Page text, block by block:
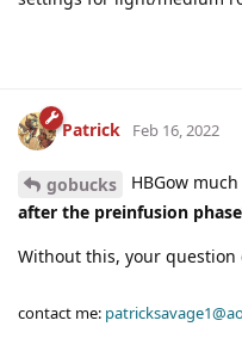
Patrick Feb 16, 2022
gobucks
HBGow
after the preinfusion
Without this, your
contact me: